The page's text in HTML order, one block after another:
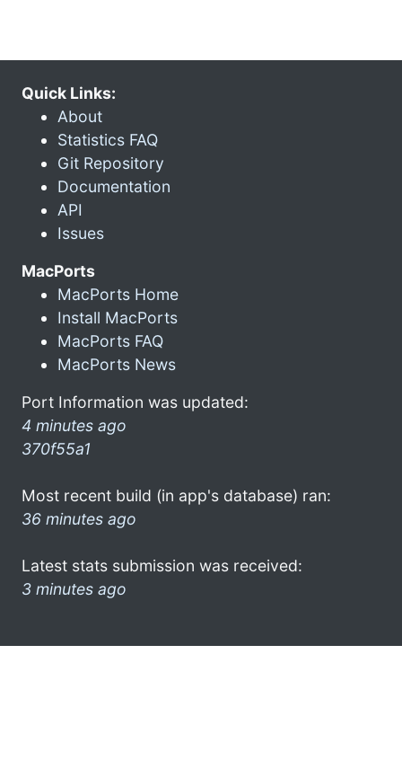
Quick Links:
About
Statistics FAQ
Git Repository
Documentation
API
Issues
MacPorts
MacPorts Home
Install MacPorts
MacPorts FAQ
MacPorts News
Port Information was updated:
4 minutes ago
370f55a1
Most recent build (in app's database) ran:
36 minutes ago
Latest stats submission was received:
3 minutes ago